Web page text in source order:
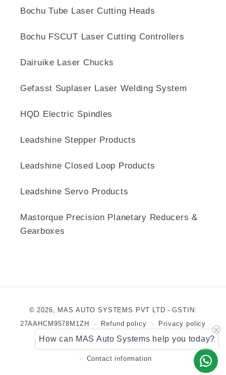
Bochu Tube Laser Cutting Heads
Bochu FSCUT Laser Cutting Controllers
Dairuike Laser Chucks
Gefasst Suplaser Laser Welding System
HQD Electric Spindles
Leadshine Stepper Products
Leadshine Closed Loop Products
Leadshine Servo Products
Mastorque Precision Planetary Reducers &
Gearboxes
methods
© 2026, MAS AUTO SYSTEMS PVT LTD - GSTIN:
27AAHCM9578M1ZH
Refund policy Privacy policy
Terms of service Shipping policy
Contact information
How can MAS Auto Systems help you today?